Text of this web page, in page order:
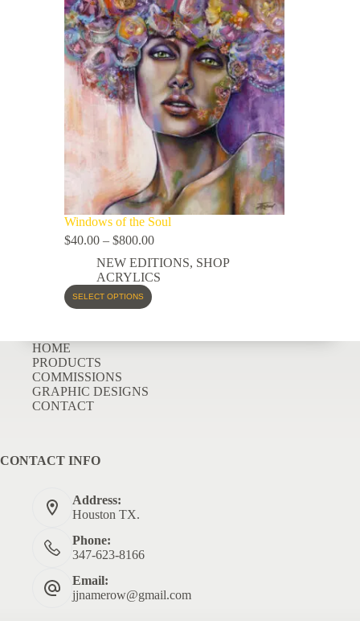
Windows of the Soul
$40.00 – $800.00
NEW EDITIONS, SHOP
ACRYLICS
SELECT OPTIONS
HOME
PRODUCTS
COMMISSIONS
GRAPHIC DESIGNS
CONTACT
CONTACT INFO
Address:
Houston TX.
Phone:
347-623-8166
Email:
jjnamerow@gmail.com